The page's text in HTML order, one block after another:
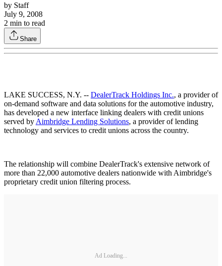
by Staff
July 9, 2008
2 min to read
Share
LAKE SUCCESS, N.Y. -- DealerTrack Holdings Inc., a provider of
on-demand software and data solutions for the automotive industry,
has developed a new interface linking dealers with credit unions
served by Aimbridge Lending Solutions, a provider of lending
technology and services to credit unions across the country.
The relationship will combine DealerTrack's extensive network of
more than 22,000 automotive dealers nationwide with Aimbridge's
proprietary credit union filtering process.
Ad Loading...